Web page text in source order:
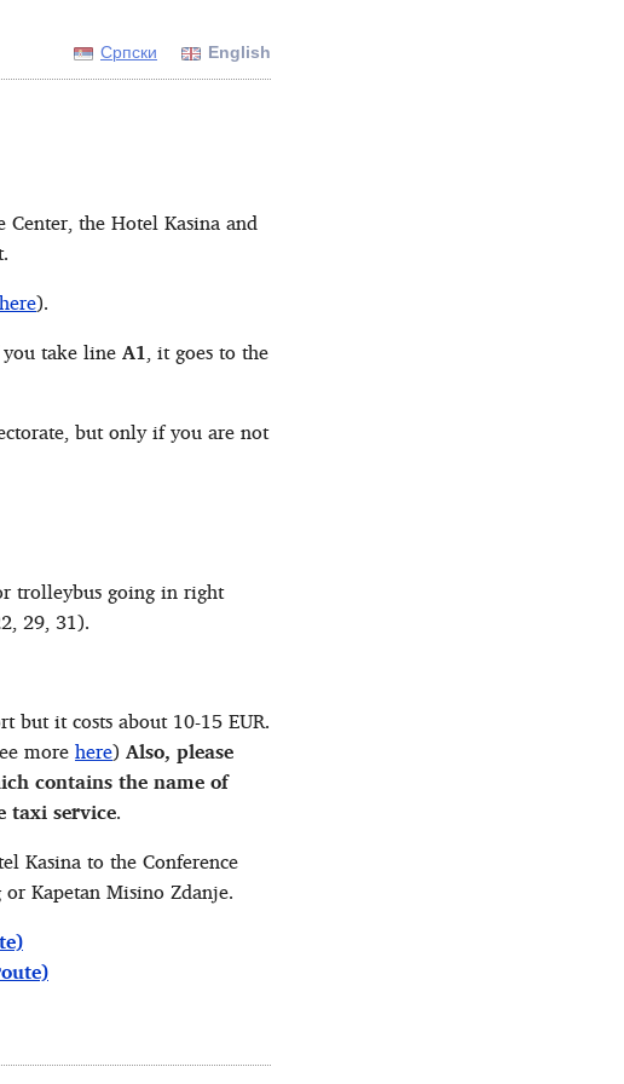
Српски English
the Hotel Kasina and
here).
take lineA1, it goes to the
but only if you are not
trolleybus going in right
29, 31).
but it costs about 10-15 EUR.
morehere) Also, please
contains the name of
taxi service.
Kasina to the Conference
Kapetan Misino Zdanje.